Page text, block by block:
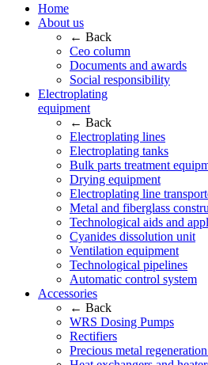
Home
About us
← Back
Ceo column
Documents and awards
Social responsibility
Electroplating
equipment
← Back
Electroplating lines
Electroplating tanks
Bulk parts treatment
Drying equipment
Electroplating line
Metal and fiberglass
Technological aids and
Cyanides dissolution unit
Ventilation equipment
Technological pipelines
Automatic control system
Accessories
← Back
WRS Dosing Pumps
Rectifiers
Precious metal